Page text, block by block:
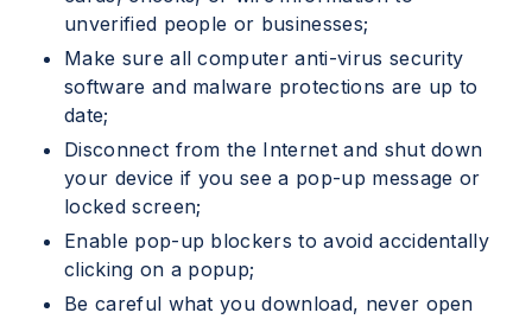
unverified people or businesses;
Make sure all computer anti-virus security
software and malware protections are up to
date;
Disconnect from the Internet and shut down
your device if you see a pop-up message or
locked screen;
Enable pop-up blockers to avoid accidentally
clicking on a popup;
Be careful what you download, never open